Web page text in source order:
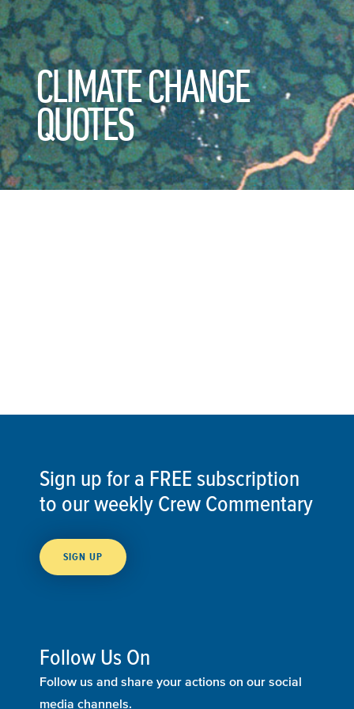
CLIMATE CHANGE
QUOTES
Sign up for a FREE subscription
to our weekly Crew Commentary
SIGN UP
Follow Us On
Follow us and share your actions on our social
media channels.